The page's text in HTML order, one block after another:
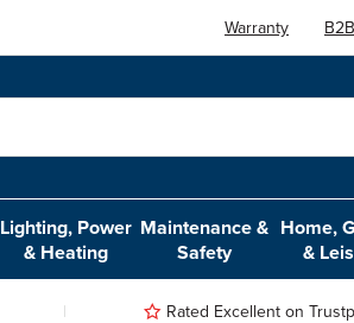
Warranty
Lighting, Power
& Heating
Maintenance &
Safety
Home,
&
Rated Excellent on